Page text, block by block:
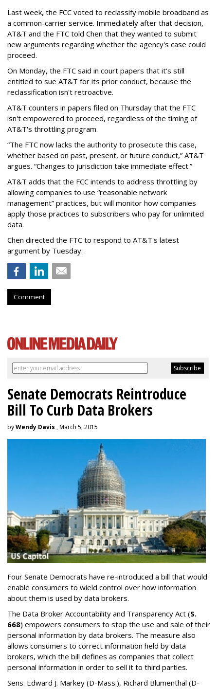
Last week, the FCC voted to reclassify mobile broadband as
a common-carrier service. Immediately after that decision,
AT&T and the FTC told Chen that they wanted to submit
new arguments regarding whether the agency's case could
proceed.
On Monday, the FTC said in court papers that it's still
entitled to sue AT&T for its prior conduct, because the
reclassification isn't retroactive.
AT&T counters in papers filed on Thursday that the FTC
isn't empowered to proceed, regardless of the timing of
AT&T's throttling program.
“The FTC now lacks the authority to prosecute this case,
whether based on past, present, or future conduct,” AT&T
argues. “Changes to jurisdiction take immediate effect.”
AT&T adds that the FCC intends to address throttling by
allowing companies to use “reasonable network
management” practices, but will monitor how companies
apply those practices to subscribers who pay for unlimited
data.
Chen directed the FTC to respond to AT&T's latest
argument by Tuesday.
Comment
Senate Democrats Reintroduce
Bill To Curb Data Brokers
byWendy Davis , March 5, 2015
Four Senate Democrats have re-introduced a bill that would
enable consumers to wield control over how information
about them is used by data brokers.
The Data Broker Accountability and Transparency Act (S.
668) empowers consumers to stop the use and sale of their
personal information by data brokers. The measure also
allows consumers to correct information held by data
brokers, which the bill defines as companies that collect
personal information in order to sell it to third parties.
Sens. Edward J. Markey (D-Mass.), Richard Blumenthal (D-